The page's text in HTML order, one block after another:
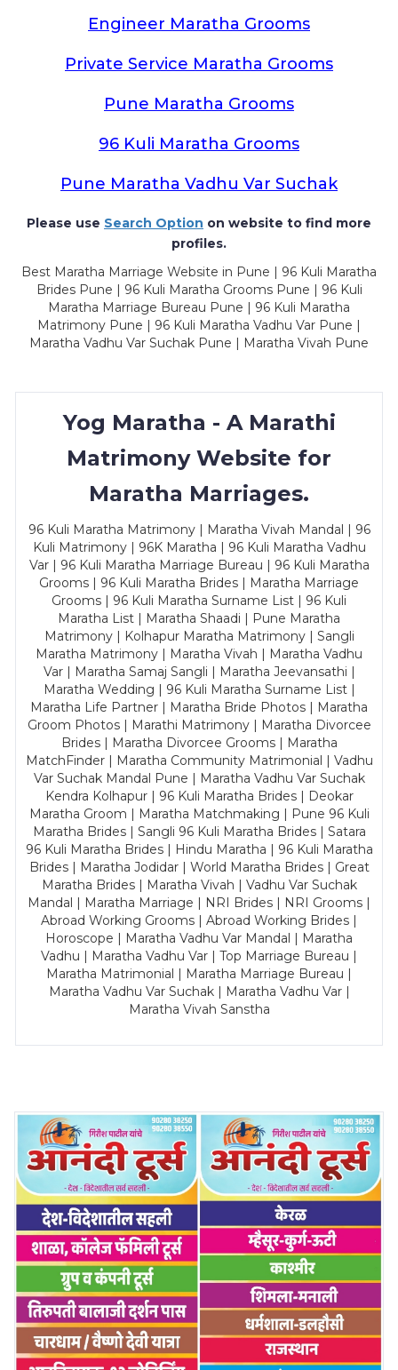
Engineer Maratha Grooms
Private Service Maratha Grooms
Pune Maratha Grooms
96 Kuli Maratha Grooms
Pune Maratha Vadhu Var Suchak
Please use Search Option on website to find more
profiles.
Best Maratha Marriage Website in Pune | 96 Kuli Maratha
Brides Pune | 96 Kuli Maratha Grooms Pune | 96 Kuli
Maratha Marriage Bureau Pune | 96 Kuli Maratha
Matrimony Pune | 96 Kuli Maratha Vadhu Var Pune |
Maratha Vadhu Var Suchak Pune | Maratha Vivah Pune
Yog Maratha - A Marathi
Matrimony Website for
Maratha Marriages.
96 Kuli Maratha Matrimony | Maratha Vivah Mandal | 96
Kuli Matrimony | 96K Maratha | 96 Kuli Maratha Vadhu
Var | 96 Kuli Maratha Marriage Bureau | 96 Kuli Maratha
Grooms | 96 Kuli Maratha Brides | Maratha Marriage
Grooms | 96 Kuli Maratha Surname List | 96 Kuli
Maratha List | Maratha Shaadi | Pune Maratha
Matrimony | Kolhapur Maratha Matrimony | Sangli
Maratha Matrimony | Maratha Vivah | Maratha Vadhu
Var | Maratha Samaj Sangli | Maratha Jeevansathi |
Maratha Wedding | 96 Kuli Maratha Surname List |
Maratha Life Partner | Maratha Bride Photos | Maratha
Groom Photos | Marathi Matrimony | Maratha Divorcee
Brides | Maratha Divorcee Grooms | Maratha
MatchFinder | Maratha Community Matrimonial | Vadhu
Var Suchak Mandal Pune | Maratha Vadhu Var Suchak
Kendra Kolhapur | 96 Kuli Maratha Brides | Deokar
Maratha Groom | Maratha Matchmaking | Pune 96 Kuli
Maratha Brides | Sangli 96 Kuli Maratha Brides | Satara
96 Kuli Maratha Brides | Hindu Maratha | 96 Kuli Maratha
Brides | Maratha Jodidar | World Maratha Brides | Great
Maratha Brides | Maratha Vivah | Vadhu Var Suchak
Mandal | Maratha Marriage | NRI Brides | NRI Grooms |
Abroad Working Grooms | Abroad Working Brides |
Horoscope | Maratha Vadhu Var Mandal | Maratha
Vadhu | Maratha Vadhu Var | Top Marriage Bureau |
Maratha Matrimonial | Maratha Marriage Bureau |
Maratha Vadhu Var Suchak | Maratha Vadhu Var |
Maratha Vivah Sanstha